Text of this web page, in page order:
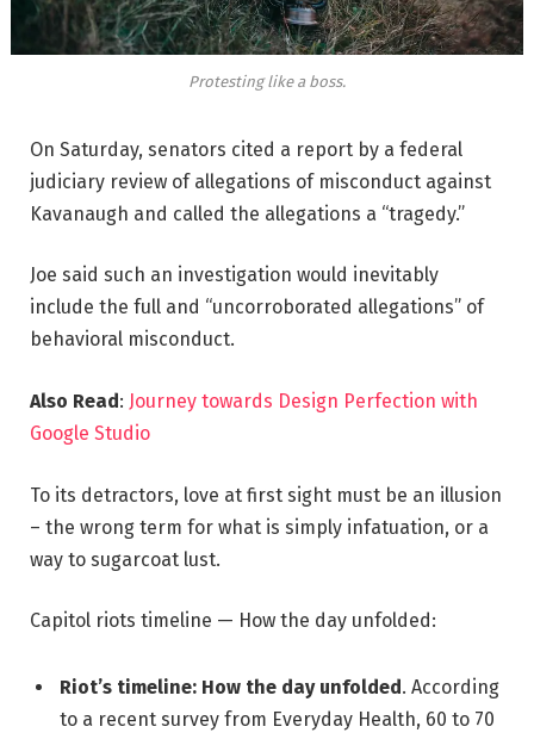
Protesting like a boss.
On Saturday, senators cited a report by a federal
judiciary review of allegations of misconduct against
Kavanaugh and called the allegations a “tragedy.”
Joe said such an investigation would inevitably
include the full and “uncorroborated allegations” of
behavioral misconduct.
Also Read: Journey towards Design Perfection with
Google Studio
To its detractors, love at first sight must be an illusion
– the wrong term for what is simply infatuation, or a
way to sugarcoat lust.
Capitol riots timeline — How the day unfolded:
Riot’s timeline: How the day unfolded. According
to a recent survey from Everyday Health, 60 to 70